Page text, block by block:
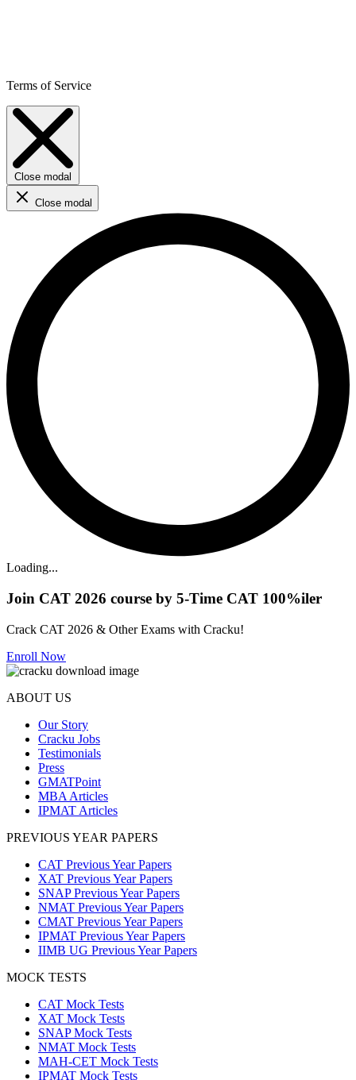
Terms of Service
Close modal
Close modal
Loading...
Join CAT 2026 course by 5-Time CAT 100%iler
Crack CAT 2026 & Other Exams with Cracku!
Enroll Now
ABOUT US
Our Story
Cracku Jobs
Testimonials
Press
GMATPoint
MBA Articles
IPMAT Articles
PREVIOUS YEAR PAPERS
CAT Previous Year Papers
XAT Previous Year Papers
SNAP Previous Year Papers
NMAT Previous Year Papers
CMAT Previous Year Papers
IPMAT Previous Year Papers
IIMB UG Previous Year Papers
MOCK TESTS
CAT Mock Tests
XAT Mock Tests
SNAP Mock Tests
NMAT Mock Tests
MAH-CET Mock Tests
IPMAT Mock Tests